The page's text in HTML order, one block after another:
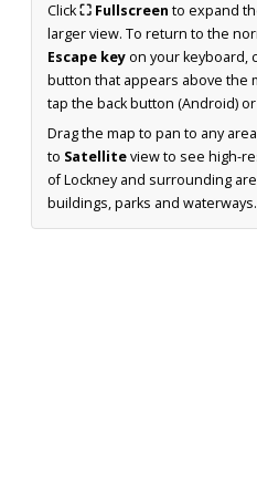
Click⛶ Fullscreen to expand
larger view. To return to the
Escape keyon your keyboard,
button that appears above the
tap the back button (Android)
Drag the map to pan to any
to Satelliteview to see high-
of Lockney and surrounding
buildings, parks and waterways.